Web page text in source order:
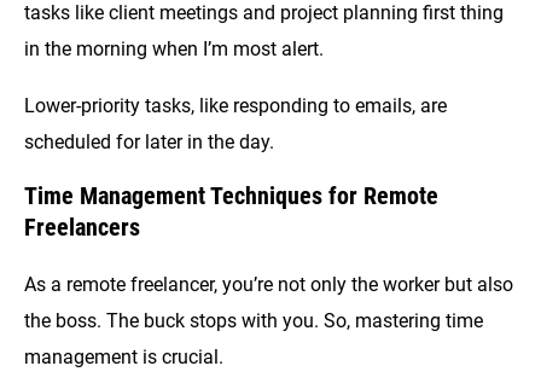
tasks like client meetings and project planning first thing
in the morning when I’m most alert.
Lower-priority tasks, like responding to emails, are
scheduled for later in the day.
Time Management Techniques for Remote
Freelancers
As a remote freelancer, you’re not only the worker but also
the boss. The buck stops with you. So, mastering time
management is crucial.